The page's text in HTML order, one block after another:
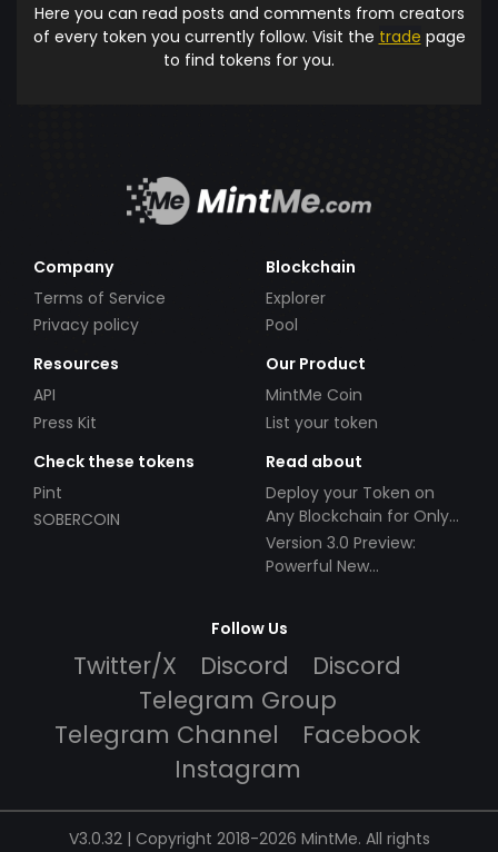
Here you can read posts and comments from creators
of every token you currently follow. Visit the trade page
to find tokens for you.
Company
Terms of Service
Privacy policy
Blockchain
Explorer
Pool
Resources
API
Press Kit
Our Product
MintMe Coin
List your token
Check these tokens
Pint
SOBERCOIN
Read about
Deploy your Token on
Any Blockchain for Only
$49!
Version 3.0 Preview:
Powerful New
Follow Us
Twitter/X Discord
Discord
Telegram Group
Telegram Channel
Facebook
Instagram
V3.0.32 | Copyright 2018-2026 MintMe. All rights